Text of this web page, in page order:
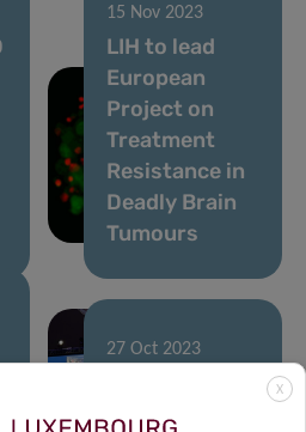
15 Nov 2023
LIH to lead
European
Project on
Treatment
Resistance in
Deadly Brain
Tumours
27 Oct 2023
Interactions
X